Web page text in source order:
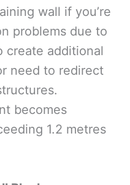
wall if you’re
problems due to
create additional
need to redirect
becomes
1.2 metres